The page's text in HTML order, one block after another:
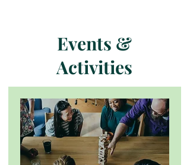
Events &
Activities